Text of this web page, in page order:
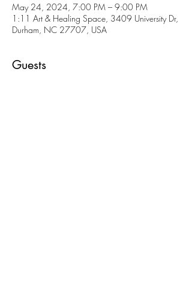
May 24, 2024, 7:00 PM – 9:00 PM
1:11 Art & Healing Space, 3409 University Dr,
Durham, NC 27707, USA
Guests